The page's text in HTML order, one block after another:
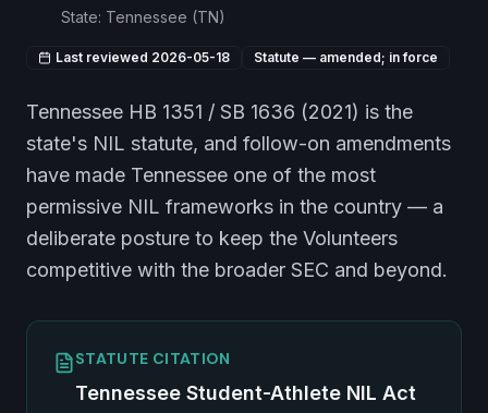
State: Tennessee (TN)
Last reviewed 2026-05-18 Statute — amended; in force
Tennessee HB 1351 / SB 1636 (2021) is the
state's NIL statute, and follow-on amendments
have made Tennessee one of the most
permissive NIL frameworks in the country — a
deliberate posture to keep the Volunteers
competitive with the broader SEC and beyond.
STATUTE CITATION
Tennessee Student-Athlete NIL Act